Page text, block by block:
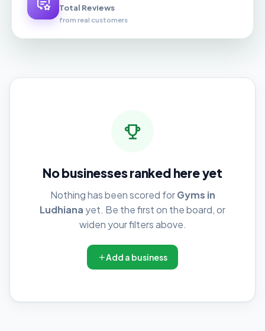
Total Reviews
from real customers
No businesses ranked here yet
Nothing has been scored forGyms in
Ludhiana yet. Be the first on the board, or
widen your filters above.
Add a business